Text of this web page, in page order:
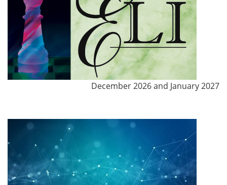
December 2026 and January 2027